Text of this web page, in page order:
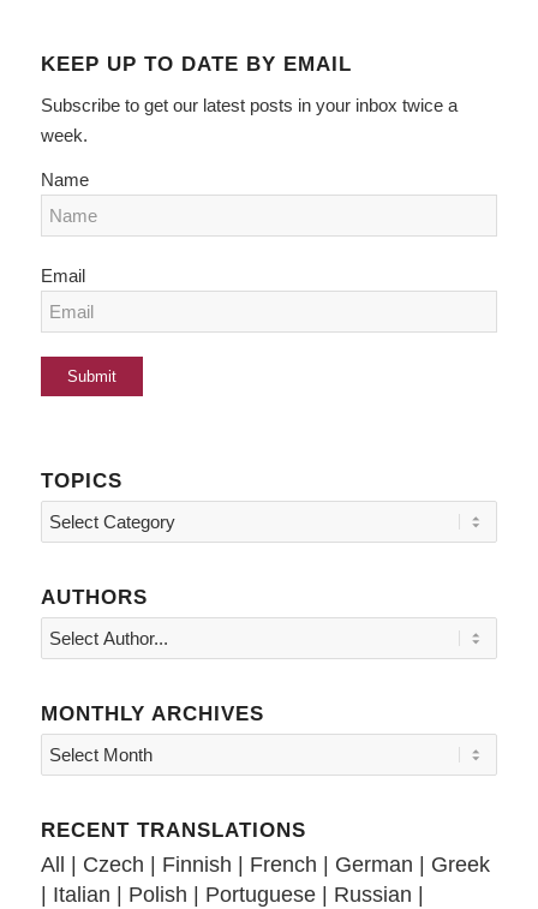
KEEP UP TO DATE BY EMAIL
Subscribe to get our latest posts in your inbox twice a
week.
Name
Email
TOPICS
Topics
AUTHORS
MONTHLY ARCHIVES
RECENT TRANSLATIONS
All Czech Finnish French German
Greek
Italian Polish Portuguese| Russian